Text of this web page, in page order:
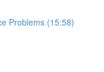
Problems (15:58)